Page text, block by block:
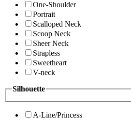
One-Shoulder
Portrait
Scalloped Neck
Scoop Neck
Sheer Neck
Strapless
Sweetheart
V-neck
Silhouette
A-Line/Princess